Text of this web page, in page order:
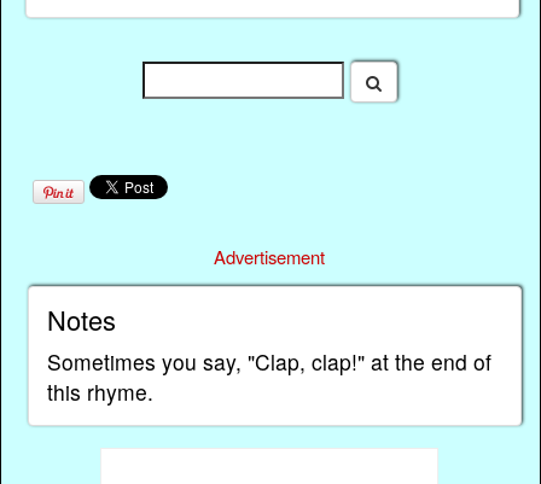
Advertisement
Notes
Sometimes you say, "Clap, clap!" at the end of
this rhyme.